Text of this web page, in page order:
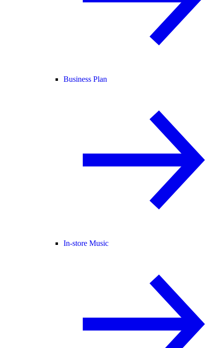
Business Plan
In-store Music